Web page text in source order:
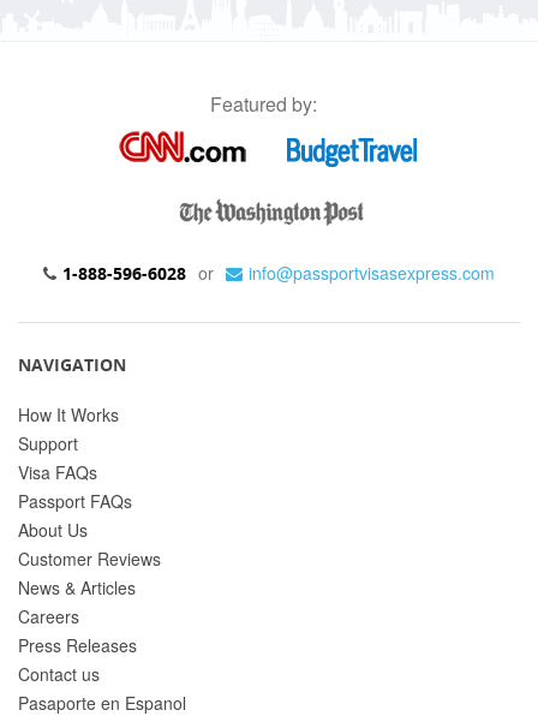
Featured by:
1-888-596-6028 or info@passportvisasexpress.com
NAVIGATION
How It Works
Support
Visa FAQs
Passport FAQs
About Us
Customer Reviews
News & Articles
Careers
Press Releases
Contact us
Pasaporte en Espanol